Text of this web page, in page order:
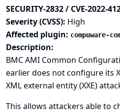
SECURITY-2832 / CVE-2022-
Severity (CVSS): High
Affected plugin: compuware-
Description:
BMC AMI Common
earlier does not configure its
XML external entity (XXE)
This allows attackers able to